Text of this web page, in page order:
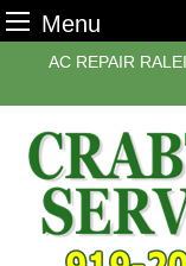
Menu
content
AC REPAIR